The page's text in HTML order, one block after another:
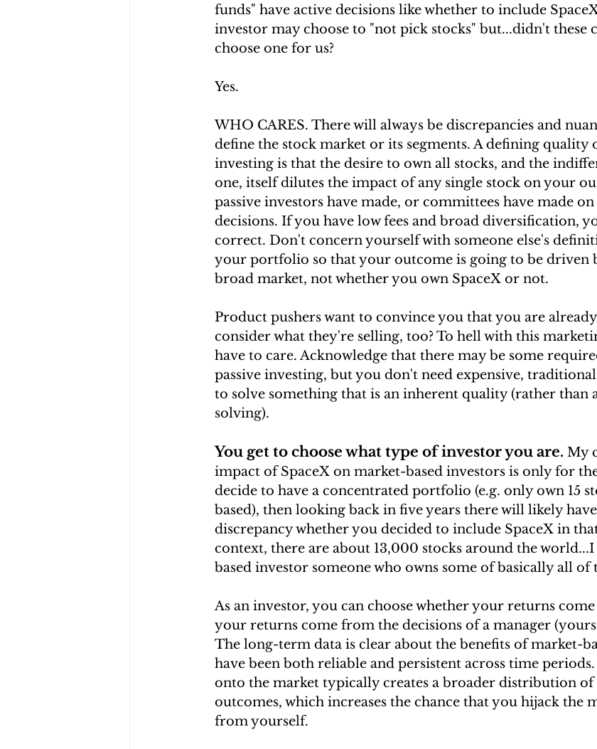
funds" have active decisions like whether to include
investor may choose to "not pick stocks" but...didn't these
choose one for us?
Yes.
WHO CARES. There will always be discrepancies and
define the stock market or its segments. A defining quality
investing is that the desire to own all stocks, and the
one, itself dilutes the impact of any single stock on your
passive investors have made, or committees have made
decisions. If you have low fees and broad diversification,
correct. Don't concern yourself with someone else's
your portfolio so that your outcome is going to be driven
broad market, not whether you own SpaceX or not.
Product pushers want to convince you that you are
consider what they're selling, too? To hell with this
have to care. Acknowledge that there may be some
passive investing, but you don't need expensive,
to solve something that is an inherent quality (rather than
solving).
You get to choose what type of investor you are. My
impact of SpaceX on market-based investors is only for
decide to have a concentrated portfolio (e.g. only own 15
based), then looking back in five years there will likely
discrepancy whether you decided to include SpaceX in
context, there are about 13,000 stocks around the
based investor someone who owns some of basically all of
As an investor, you can choose whether your returns
your returns come from the decisions of a manager
The long-term data is clear about the benefits of market-
have been both reliable and persistent across time
onto the market typically creates a broader distribution
outcomes, which increases the chance that you hijack the
from yourself.